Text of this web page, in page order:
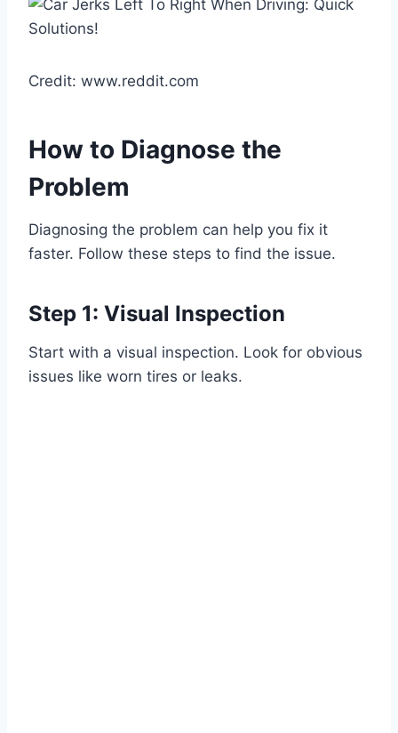
Credit: www.reddit.com
How to Diagnose the
Problem
Diagnosing the problem can help you fix it
faster. Follow these steps to find the issue.
Step 1: Visual Inspection
Start with a visual inspection. Look for obvious
issues like worn tires or leaks.